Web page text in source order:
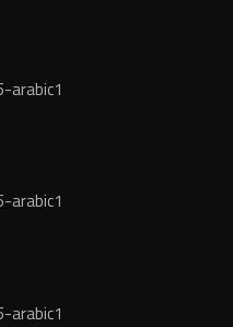
arabic1
arabic1
arabic1